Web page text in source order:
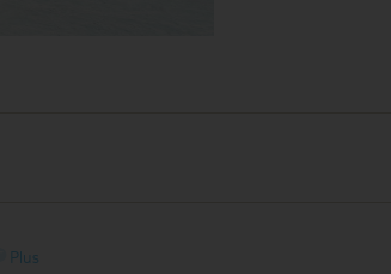
Plus